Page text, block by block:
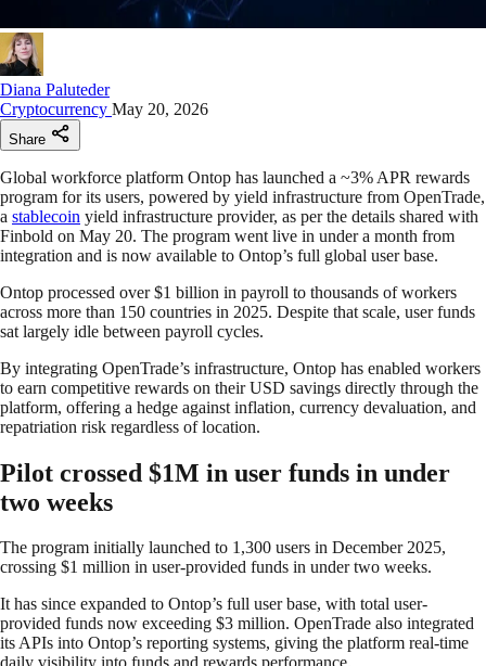
Diana Paluteder
Cryptocurrency May 20, 2026
Share
Global workforce platform Ontop has launched a ~3% APR rewards
program for its users, powered by yield infrastructure from OpenTrade,
a stablecoin yield infrastructure provider, as per the details shared with
Finbold on May 20. The program went live in under a month from
integration and is now available to Ontop’s full global user base.
Ontop processed over $1 billion in payroll to thousands of workers
across more than 150 countries in 2025. Despite that scale, user funds
sat largely idle between payroll cycles.
By integrating OpenTrade’s infrastructure, Ontop has enabled workers
to earn competitive rewards on their USD savings directly through the
platform, offering a hedge against inflation, currency devaluation, and
repatriation risk regardless of location.
Pilot crossed $1M in user funds in under
two weeks
The program initially launched to 1,300 users in December 2025,
crossing $1 million in user-provided funds in under two weeks.
It has since expanded to Ontop’s full user base, with total user-
provided funds now exceeding $3 million. OpenTrade also integrated
its APIs into Ontop’s reporting systems, giving the platform real-time